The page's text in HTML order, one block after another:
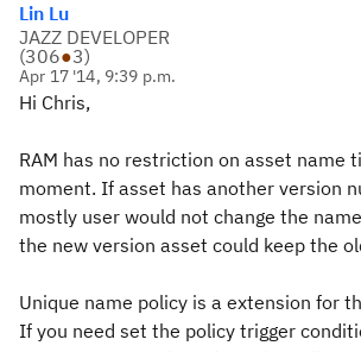
Lin Lu
JAZZ DEVELOPER
(306●3)
Apr 17 '14, 9:39 p.m.
Hi Chris,
RAM has no restriction on asset name
moment. If asset has another version
mostly user would not change the
the new version asset could keep the
Unique name policy is a extension for
If you need set the policy trigger